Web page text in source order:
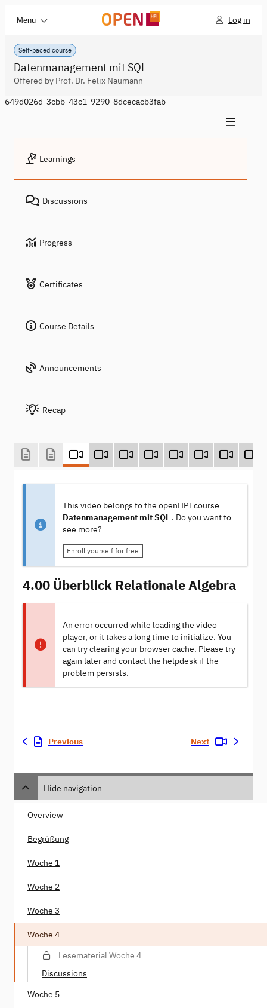
Menu Log in
Self-paced course
Datenmanagement mit SQL
Offered by Prof. Dr. Felix Naumann
649d026d-3cbb-43c1-9290-8dcecacb3fab
Learnings
Discussions
Progress
Certificates
Course Details
Announcements
Recap
This video belongs to the openHPI course
Datenmanagement mit SQL . Do you want to
see more?
Enroll yourself for free
4.00 Überblick Relationale Algebra
An error occurred while loading the video
player, or it takes a long time to initialize. You
can try clearing your browser cache. Please try
again later and contact the helpdesk if the
problem persists.
Previous Next
Hide navigation
Overview
Begrüßung
Woche 1
Woche 2
Woche 3
Woche 4
Lesematerial Woche 4
Discussions
Woche 5